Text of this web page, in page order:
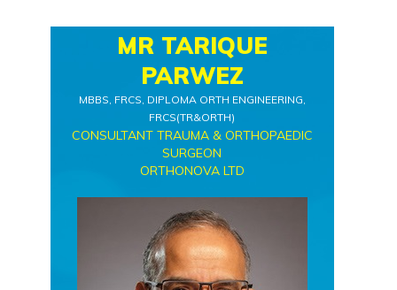
MR TARIQUE
PARWEZ
MBBS, FRCS, DIPLOMA ORTH ENGINEERING,
FRCS(TR&ORTH)
CONSULTANT TRAUMA & ORTHOPAEDIC
SURGEON
ORTHONOVA LTD